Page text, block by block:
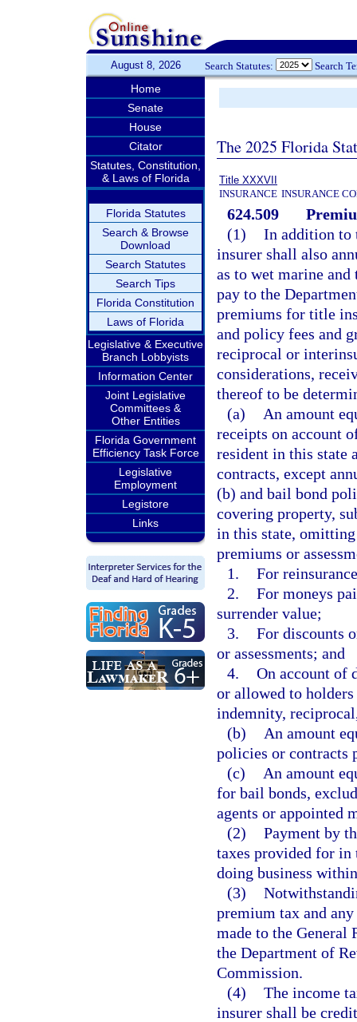
August 8, 2026 Search Statutes: Search
Home
Senate
House
Citator
Statutes, Constitution,
& Laws of Florida
Florida Statutes
Search & Browse
Download
Search Statutes
Search Tips
Florida Constitution
Laws of Florida
Legislative & Executive
Branch Lobbyists
Information Center
Joint Legislative
Committees &
Other Entities
Florida Government
Efficiency Task Force
Legislative
Employment
Legistore
Links
The 2025 Florida
Title XXXVII
INSURANCE INSURANCE
624.509
(1) In addition to
insurer shall also
as to wet marine
pay to the
premiums for title
and policy fees and
reciprocal or
considerations,
thereof to be
(a)
An amount
receipts on account
resident in this state
contracts, except
(b) and bail bond
covering property,
in this state, omitting
premiums or
1. For
2. For moneys
surrender value;
3. For discounts
or assessments; and
4. On account of
or allowed to
indemnity,
(b)
An amount
policies or contracts
(c)
An amount
for bail bonds,
agents or appointed
(2) Payment by
taxes provided for in
doing business
(3)
premium tax and
made to the General
the Department of
Commission.
(4) The income
insurer shall be